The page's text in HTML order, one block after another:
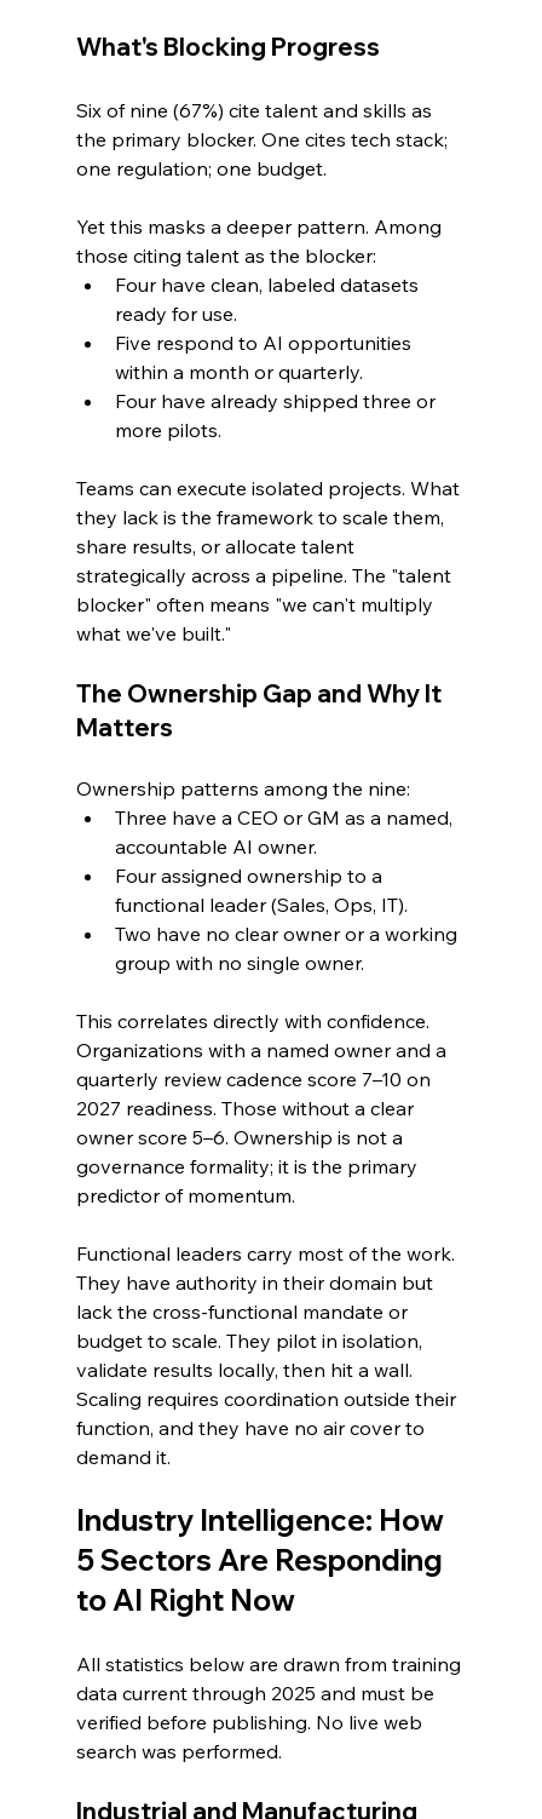
What's Blocking Progress
Six of nine (67%) cite talent and skills as
the primary blocker. One cites tech stack;
one regulation; one budget.
Yet this masks a deeper pattern. Among
those citing talent as the blocker:
Four have clean, labeled datasets
ready for use.
Five respond to AI opportunities
within a month or quarterly.
Four have already shipped three or
more pilots.
Teams can execute isolated projects. What
they lack is the framework to scale them,
share results, or allocate talent
strategically across a pipeline. The "talent
blocker" often means "we can't multiply
what we've built."
The Ownership Gap and Why It
Matters
Ownership patterns among the nine:
Three have a CEO or GM as a named,
accountable AI owner.
Four assigned ownership to a
functional leader (Sales, Ops, IT).
Two have no clear owner or a working
group with no single owner.
This correlates directly with confidence.
Organizations with a named owner and a
quarterly review cadence score 7–10 on
2027 readiness. Those without a clear
owner score 5–6. Ownership is not a
governance formality; it is the primary
predictor of momentum.
Functional leaders carry most of the work.
They have authority in their domain but
lack the cross-functional mandate or
budget to scale. They pilot in isolation,
validate results locally, then hit a wall.
Scaling requires coordination outside their
function, and they have no air cover to
demand it.
Industry Intelligence: How
5 Sectors Are Responding
to AI Right Now
All statistics below are drawn from training
data current through 2025 and must be
verified before publishing. No live web
search was performed.
Industrial and Manufacturing